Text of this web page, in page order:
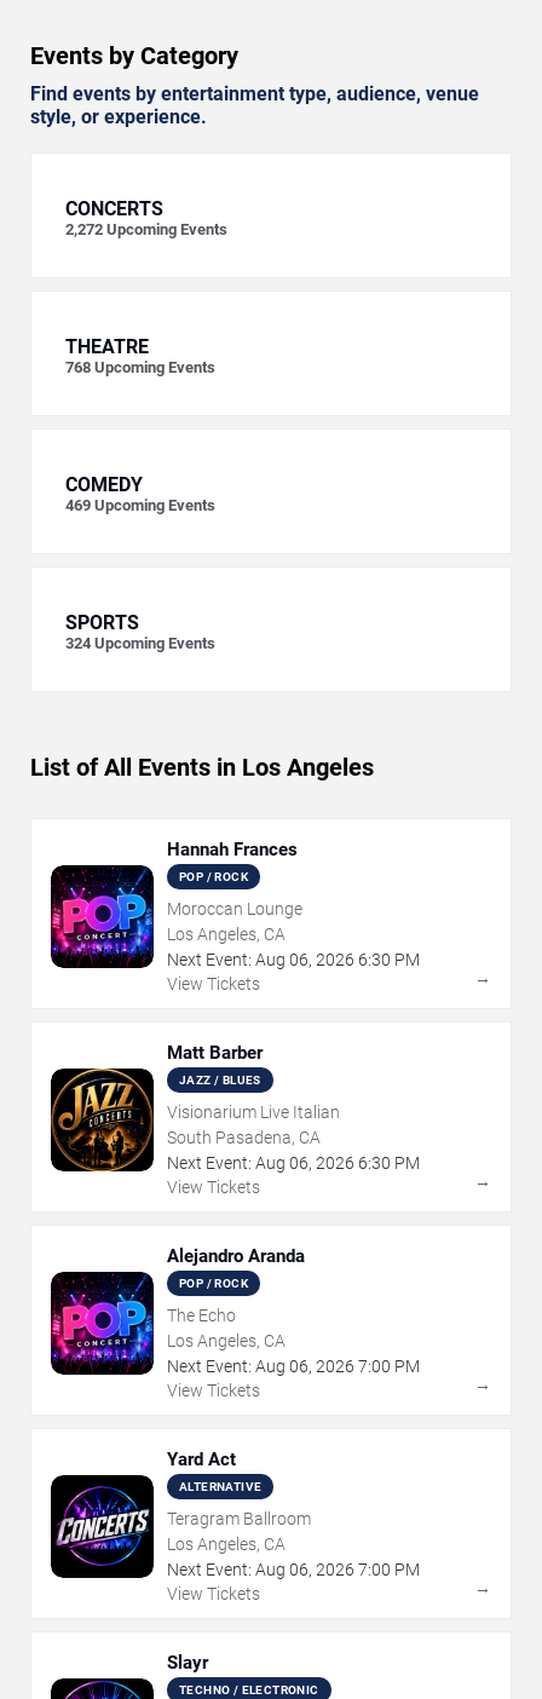
Events by Category
Find events by entertainment type, audience, venue
style, or experience.
CONCERTS
2,272 Upcoming Events
THEATRE
768 Upcoming Events
COMEDY
469 Upcoming Events
SPORTS
324 Upcoming Events
List of All Events in Los Angeles
Hannah Frances
POP / ROCK
Moroccan Lounge
Los Angeles, CA
Next Event: Aug 06, 2026 6:30 PM
View Tickets
→
Matt Barber
JAZZ / BLUES
Visionarium Live Italian
South Pasadena, CA
Next Event: Aug 06, 2026 6:30 PM
View Tickets
→
Alejandro Aranda
POP / ROCK
The Echo
Los Angeles, CA
Next Event: Aug 06, 2026 7:00 PM
View Tickets
→
Yard Act
ALTERNATIVE
Teragram Ballroom
Los Angeles, CA
Next Event: Aug 06, 2026 7:00 PM
View Tickets
→
Slayr
TECHNO / ELECTRONIC